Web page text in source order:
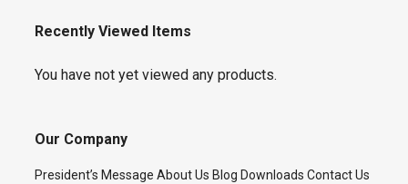
Recently Viewed Items
You have not yet viewed any products.
Our Company
President’s Message About Us Blog Downloads Contact Us